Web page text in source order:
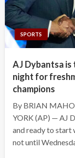
SPORTS
AJ Dybantsa is
night for
champions
By BRIAN
YORK (AP) — AJ
and ready to start
not until